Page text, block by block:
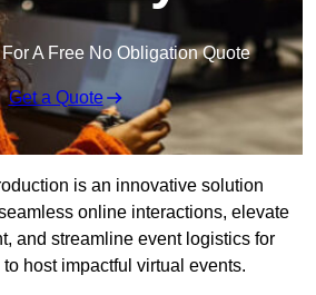
A Free No Obligation Quote
Get a Quote
is an innovative solution
online interactions, elevate
and streamline event logistics for
host impactful virtual events.